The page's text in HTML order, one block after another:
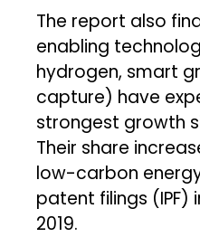
The report also
enabling
hydrogen, smart
capture) have
strongest growth
Their share
low-carbon
patent filings (IPF)
2019.